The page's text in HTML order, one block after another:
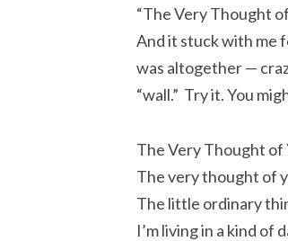
“The Very Thought
And it stuck with me
was altogether —
“wall.” Try it. You
The Very Thought of
The very thought of
The little ordinary
I’m living in a kind of